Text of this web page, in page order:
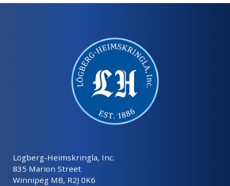
Lögberg-Heimskringla, Inc.
835 Marion Street
Winnipeg MB, R2J 0K6